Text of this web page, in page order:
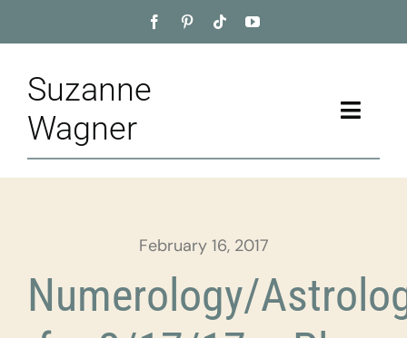
to
Suzanne
Wagner
Toggle
Home
Appointment
Training
February 16, 2017
Numerology/